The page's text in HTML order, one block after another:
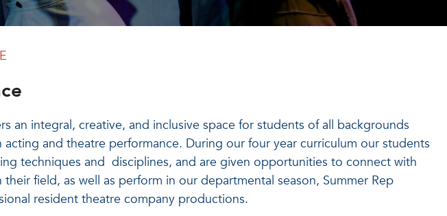
an integral, creative, and inclusive space for students of all backgrounds
and theatre performance. During our four year curriculum our students
techniques and disciplines, and are given opportunities to connect with
field, as well as perform in our departmental season, Summer Rep
resident theatre company productions.